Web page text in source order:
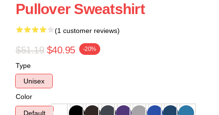
Pullover Sweatshirt
(1 customer reviews)
$51.19 $40.95 -20%
Type
Unisex
Color
Default